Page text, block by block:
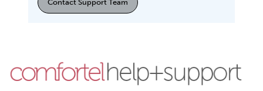
Contact Support Team